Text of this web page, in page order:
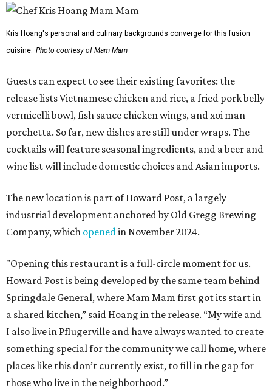
Kris Hoang's personal and culinary backgrounds converge for this fusion
cuisine. Photo courtesy of Mam Mam
Guests can expect to see their existing favorites: the
release lists Vietnamese chicken and rice, a fried pork belly
vermicelli bowl, fish sauce chicken wings, and xoi man
porchetta. So far, new dishes are still under wraps. The
cocktails will feature seasonal ingredients, and a beer and
wine list will include domestic choices and Asian imports.
The new location is part of Howard Post, a largely
industrial development anchored by Old Gregg Brewing
Company, which openedin November 2024.
"Opening this restaurant is a full-circle moment for us.
Howard Post is being developed by the same team behind
Springdale General, where Mam Mam first got its start in
a shared kitchen,” said Hoang in the release. “My wife and
I also live in Pflugerville and have always wanted to create
something special for the community we call home, where
places like this don’t currently exist, to fill in the gap for
those who live in the neighborhood.”